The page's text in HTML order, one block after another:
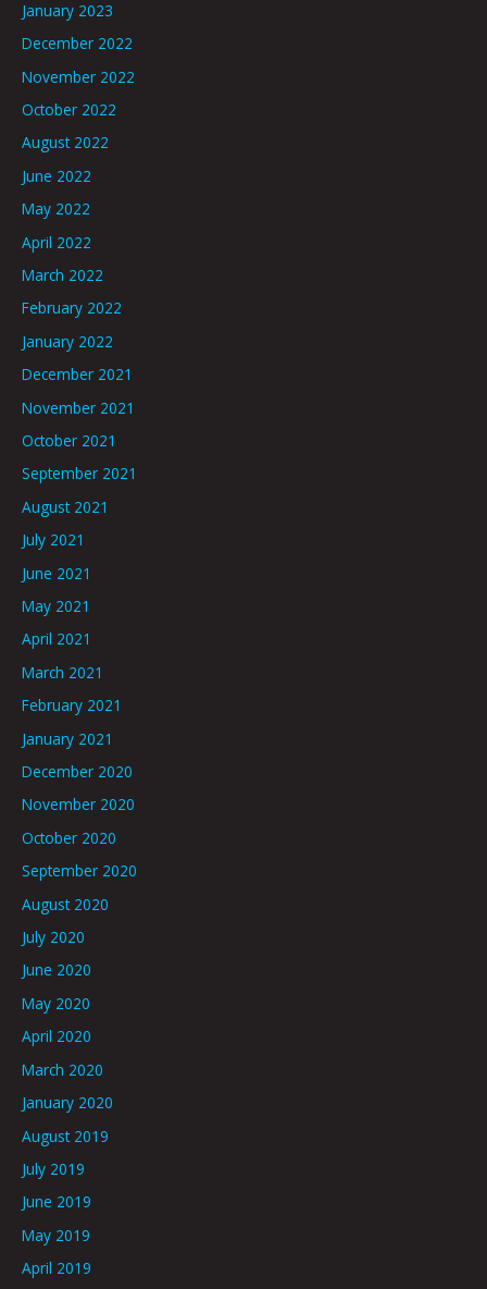
January 2023
December 2022
November 2022
October 2022
August 2022
June 2022
May 2022
April 2022
March 2022
February 2022
January 2022
December 2021
November 2021
October 2021
September 2021
August 2021
July 2021
June 2021
May 2021
April 2021
March 2021
February 2021
January 2021
December 2020
November 2020
October 2020
September 2020
August 2020
July 2020
June 2020
May 2020
April 2020
March 2020
January 2020
August 2019
July 2019
June 2019
May 2019
April 2019